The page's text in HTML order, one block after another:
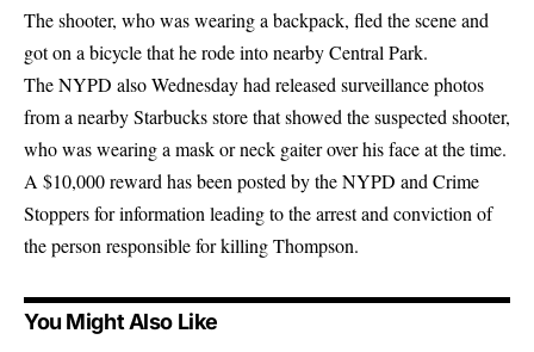
The shooter, who was wearing a backpack, fled the scene and
got on a bicycle that he rode into nearby Central Park.
The NYPD also Wednesday had released surveillance photos
from a nearby Starbucks store that showed the suspected shooter,
who was wearing a mask or neck gaiter over his face at the time.
A $10,000 reward has been posted by the NYPD and Crime
Stoppers for information leading to the arrest and conviction of
the person responsible for killing Thompson.
You Might Also Like